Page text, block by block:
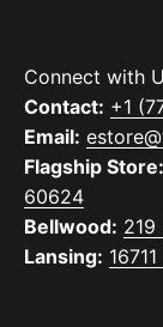
Connect with
Contact: +1
Email:
Flagship Store:
60624
Bellwood: 219
Lansing: